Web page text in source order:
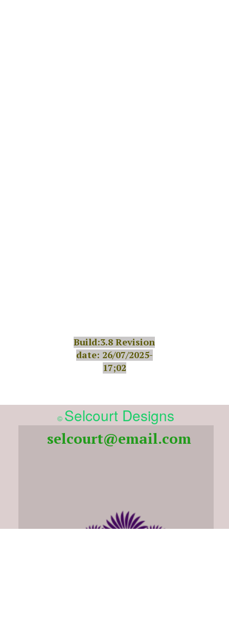
Build:3.8 Revision
date: 26/07/2025-
17;02
© Selcourt Designs
selcourt@email.com